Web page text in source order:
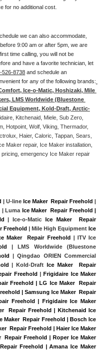
for no additional cost.
we can also accommodate,
9:00 am or after 5pm, we are
time calling, you will not be
and have a favorite technician, let
526-8738 and schedule an
for any of the following brands:
Ice-o-Matic, Hoshizaki, Mile
LMS Worldwide (Bluestone
Equipment, Kold-Draft, Arctic-
Kitchenaid, Miele, Sub Zero,
Hotpoint, Wolf, Viking, Thermador,
Haier, Caloric, Tappan, Sears,
Maker repair, Ice Maker installation,
emergency Ice Maker repair
| U-line Ice Maker  Repair Freehold
| Luma Ice Maker  Repair Freehold |
| Ice-o-Matic
Ice Maker  Repair
Freehold | Mile High Equipment Ice
Maker  Repair Freehold
| ITV Ice
| LMS Worldwide (Bluestone
| Qingdao ORIEN Commercial
| Kold-Draft
Ice Maker  Repair
Freehold
Frigidaire Ice Maker
Freehold | LG Ice Maker  Repair
| Samsung Ice Maker  Repair
Freehold | Frigidaire Ice Maker
Repair Freehold | Kitchenaid Ice
Maker  Repair Freehold | Bosch Ice
Repair Freehold | Haier Ice Maker
Repair Freehold | Roper Ice Maker
Freehold | Amana Ice Maker